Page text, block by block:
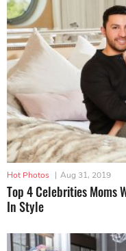
Hot Photos | Aug 31, 2019
Top 4 Celebrities Moms
In Style